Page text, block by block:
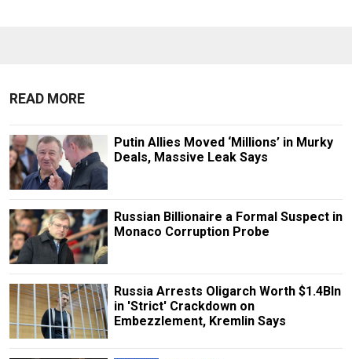
READ MORE
Putin Allies Moved ‘Millions’ in Murky
Deals, Massive Leak Says
Russian Billionaire a Formal Suspect in
Monaco Corruption Probe
Russia Arrests Oligarch Worth $1.4Bln
in 'Strict' Crackdown on
Embezzlement, Kremlin Says